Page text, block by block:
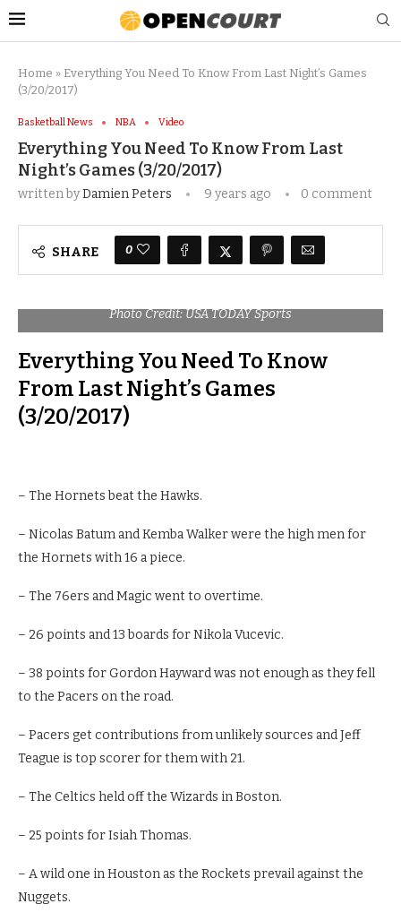
Home » Everything You Need To Know From Last Night’s Games
(3/20/2017)
Basketball News NBA Video
Everything You Need To Know From Last
Night’s Games (3/20/2017)
written byDamien Peters 9 years ago 0 comment
SHARE 0
Photo Credit: USA TODAY Sports
Everything You Need To Know
From Last Night’s Games
(3/20/2017)
– The Hornets beat the Hawks.
– Nicolas Batum and Kemba Walker were the high men for
the Hornets with 16 a piece.
– The 76ers and Magic went to overtime.
– 26 points and 13 boards for Nikola Vucevic.
– 38 points for Gordon Hayward was not enough as they fell
to the Pacers on the road.
– Pacers get contributions from unlikely sources and Jeff
Teague is top scorer for them with 21.
– The Celtics held off the Wizards in Boston.
– 25 points for Isiah Thomas.
– A wild one in Houston as the Rockets prevail against the
Nuggets.